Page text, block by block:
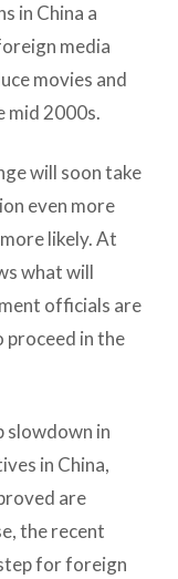
in China a
media
movies and
mid 2000s.
will soon take
even more
likely. At
what will
officials are
in the
slowdown in
in China,
are
the recent
for foreign